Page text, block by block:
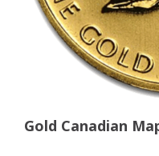
Gold Canadian